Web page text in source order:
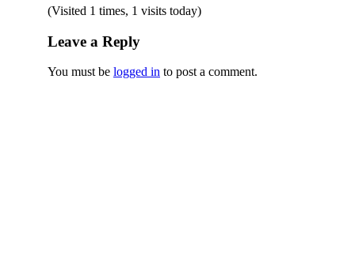
(Visited 1 times, 1 visits today)
Leave a Reply
You must be logged in to post a comment.